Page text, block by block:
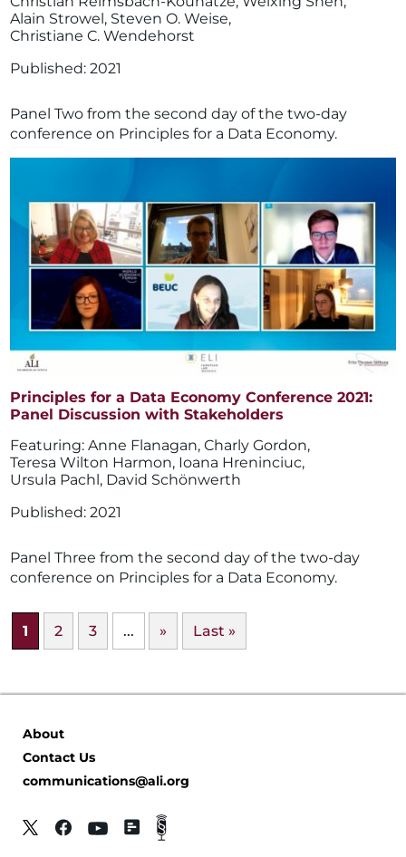
Alain Strowel , Steven O. Weise,
Christiane C. Wendehorst
2021
Panel Two from the second day of the two-day
conference on Principles for a Data Economy.
Principles for a Data Economy Conference 2021:
Panel Discussion with Stakeholders
Anne Flanagan,Charly Gordon,
Teresa Wilton Harmon, Ioana Hreninciuc,
Ursula Pachl, David Schönwerth
2021
Panel Three from the second day of the two-day
conference on Principles for a Data Economy.
1 2 3 ... » Last »
About
Contact Us
communications@ali.org